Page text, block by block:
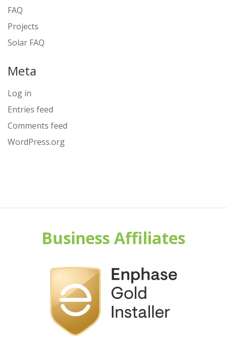
FAQ
Projects
Solar FAQ
Meta
Log in
Entries feed
Comments feed
WordPress.org
Business Affiliates